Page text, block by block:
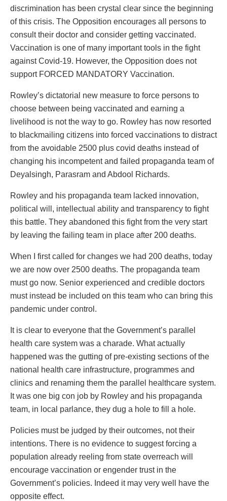
discrimination has been crystal clear since the beginning
of this crisis. The Opposition encourages all persons to
consult their doctor and consider getting vaccinated.
Vaccination is one of many important tools in the fight
against Covid-19. However, the Opposition does not
support FORCED MANDATORY Vaccination.
Rowley’s dictatorial new measure to force persons to
choose between being vaccinated and earning a
livelihood is not the way to go. Rowley has now resorted
to blackmailing citizens into forced vaccinations to distract
from the avoidable 2500 plus covid deaths instead of
changing his incompetent and failed propaganda team of
Deyalsingh, Parasram and Abdool Richards.
Rowley and his propaganda team lacked innovation,
political will, intellectual ability and transparency to fight
this battle. They abandoned this fight from the very start
by leaving the failing team in place after 200 deaths.
When I first called for changes we had 200 deaths, today
we are now over 2500 deaths. The propaganda team
must go now. Senior experienced and credible doctors
must instead be included on this team who can bring this
pandemic under control.
It is clear to everyone that the Government’s parallel
health care system was a charade. What actually
happened was the gutting of pre-existing sections of the
national health care infrastructure, programmes and
clinics and renaming them the parallel healthcare system.
It was one big con job by Rowley and his propaganda
team, in local parlance, they dug a hole to fill a hole.
Policies must be judged by their outcomes, not their
intentions. There is no evidence to suggest forcing a
population already reeling from state overreach will
encourage vaccination or engender trust in the
Government’s policies. Indeed it may very well have the
opposite effect.